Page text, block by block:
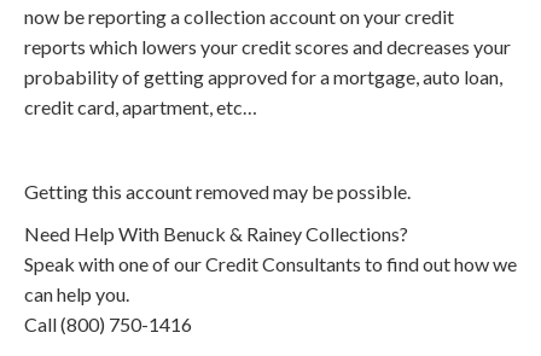
now be reporting a collection account on your credit
reports which lowers your credit scores and decreases your
probability of getting approved for a mortgage, auto loan,
credit card, apartment, etc…
Getting this account removed may be possible.
Need Help With Benuck & Rainey Collections?
Speak with one of our Credit Consultants to find out how we
can help you.
Call (800) 750-1416